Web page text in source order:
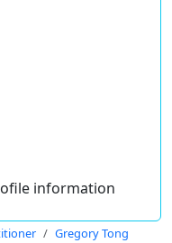
information
Gregory Tong